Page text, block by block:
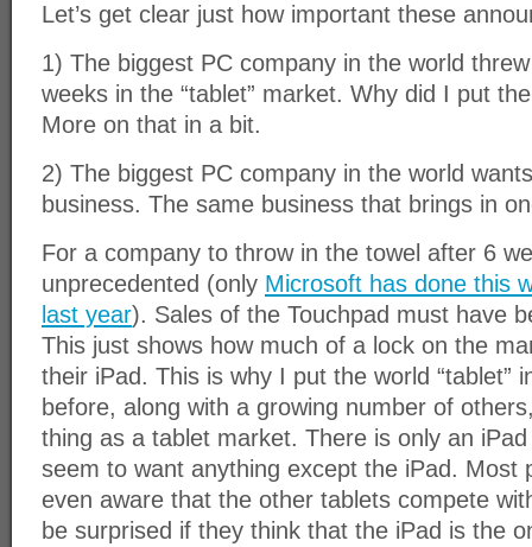
Let’s get clear just how important these
1) The biggest PC company in the world
weeks in the “tablet” market. Why did I put
More on that in a bit.
2) The biggest PC company in the world
business. The same business that brings in
For a company to throw in the towel after 6
unprecedented (only Microsoft has done this
last year). Sales of the Touchpad must have
This just shows how much of a lock on the
their iPad. This is why I put the world “tablet”
before, along with a growing number of
thing as a tablet market. There is only an
seem to want anything except the iPad. Most
even aware that the other tablets compete
be surprised if they think that the iPad is the